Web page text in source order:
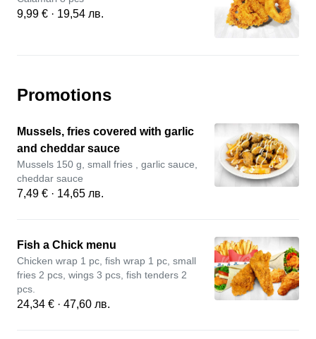
9,99 € · 19,54 лв.
Promotions
Mussels, fries covered with garlic
and cheddar sauce
Mussels 150 g, small fries , garlic sauce,
cheddar sauce
7,49 € · 14,65 лв.
Fish a Chick menu
Chicken wrap 1 pc, fish wrap 1 pc, small
fries 2 pcs, wings 3 pcs, fish tenders 2
pcs.
24,34 € · 47,60 лв.